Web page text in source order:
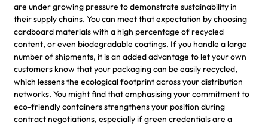
are under growing pressure to demonstrate sustainability in
their supply chains. You can meet that expectation by choosing
cardboard materials with a high percentage of recycled
content, or even biodegradable coatings. If you handle a large
number of shipments, it is an added advantage to let your own
customers know that your packaging can be easily recycled,
which lessens the ecological footprint across your distribution
networks. You might find that emphasising your commitment to
eco-friendly containers strengthens your position during
contract negotiations, especially if green credentials are a